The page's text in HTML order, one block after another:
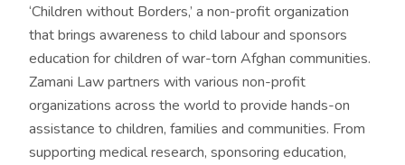
‘Children without Borders,’ a non-profit organization
that brings awareness to child labour and sponsors
education for children of war-torn Afghan communities.
Zamani Law partners with various non-profit
organizations across the world to provide hands-on
assistance to children, families and communities. From
supporting medical research, sponsoring education,